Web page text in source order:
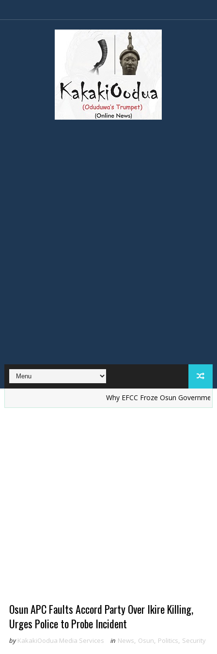
Why EFCC Froze Osun Government
Osun APC Faults Accord Party Over Ikire Killing,
Urges Police to Probe Incident
by KakakiOodua Media Services in News, Osun, Politics, Security